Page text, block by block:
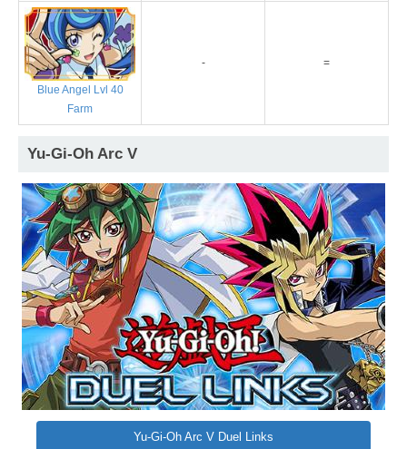
Blue Angel Lvl 40
Farm
- =
Yu-Gi-Oh Arc V
Yu-Gi-Oh Arc V Duel Links